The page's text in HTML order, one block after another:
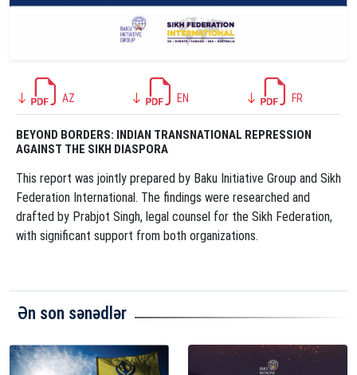
AZ EN FR
BEYOND BORDERS: INDIAN TRANSNATIONAL REPRESSION
AGAINST THE SIKH DIASPORA
This report was jointly prepared by Baku Initiative Group and Sikh
Federation International. The findings were researched and
drafted by Prabjot Singh, legal counsel for the Sikh Federation,
with significant support from both organizations.
Ən son sənədlər